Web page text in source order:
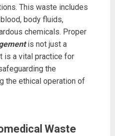
This waste includes
body fluids,
chemicals. Proper
is not just a
is a vital practice for
the
the ethical operation of
Waste